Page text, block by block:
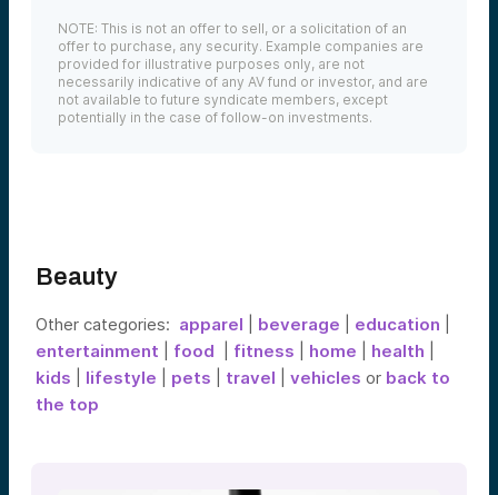
NOTE: This is not an offer to sell, or a solicitation of an
offer to purchase, any security. Example companies are
provided for illustrative purposes only, are not
necessarily indicative of any AV fund or investor, and are
not available to future syndicate members, except
potentially in the case of follow-on investments.
Beauty
Other categories: apparel beverage education
entertainment
food fitness home health
kids
lifestyle pets travel vehicles or back to
the top